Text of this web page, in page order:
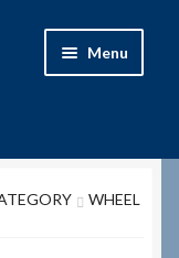
Menu
WHEEL